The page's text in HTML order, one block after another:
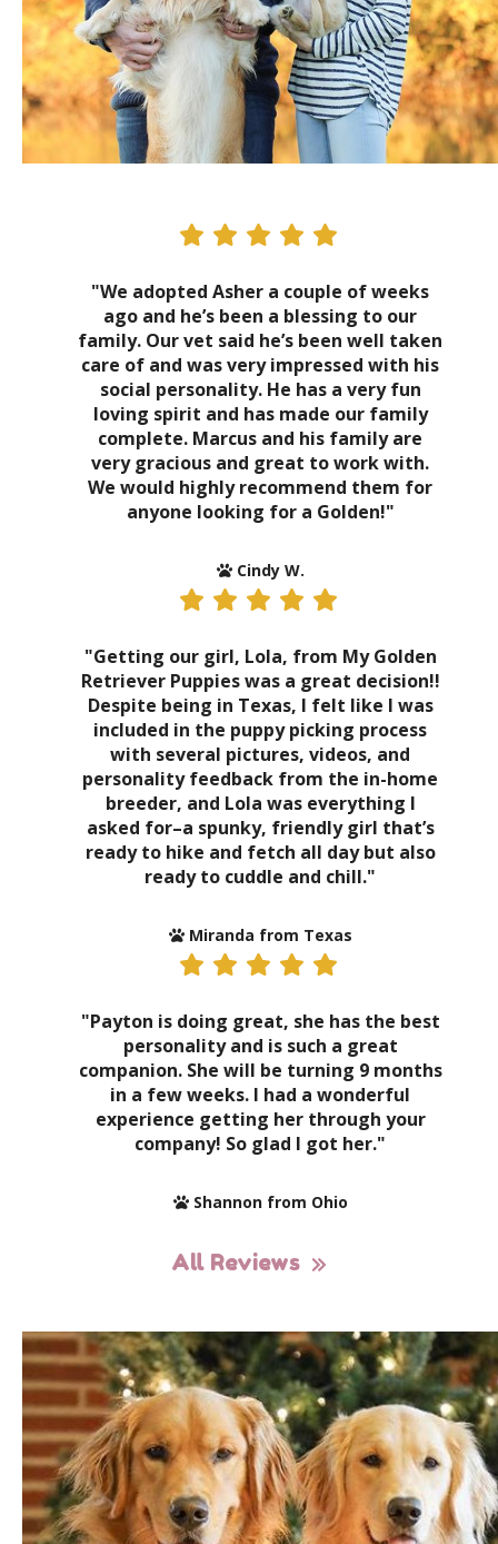
"We adopted Asher a couple of weeks
ago and he’s been a blessing to our
family. Our vet said he’s been well taken
care of and was very impressed with his
social personality. He has a very fun
loving spirit and has made our family
complete. Marcus and his family are
very gracious and great to work with.
We would highly recommend them for
anyone looking for a Golden!"
Cindy W.
"Getting our girl, Lola, from My Golden
Retriever Puppies was a great decision!!
Despite being in Texas, I felt like I was
included in the puppy picking process
with several pictures, videos, and
personality feedback from the in-home
breeder, and Lola was everything I
asked for–a spunky, friendly girl that’s
ready to hike and fetch all day but also
ready to cuddle and chill."
Miranda from Texas
"Payton is doing great, she has the best
personality and is such a great
companion. She will be turning 9 months
in a few weeks. I had a wonderful
experience getting her through your
company! So glad I got her."
Shannon from Ohio
All Reviews